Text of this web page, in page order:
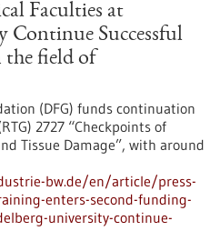
Faculties at
Continue Successful
the field of
(DFG) funds continuation
2727 “Checkpoints of
Tissue Damage”, with around
bw.de/en/article/press-
enters-second-funding-
university-continue-